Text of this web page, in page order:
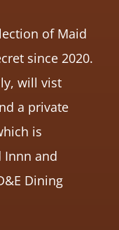
of Maid
since 2020.
will vist
a private
is
Innn and
Dining